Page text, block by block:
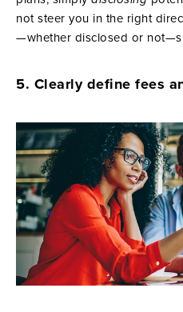
not steer you in the right
—whether disclosed or
5. Clearly define fees